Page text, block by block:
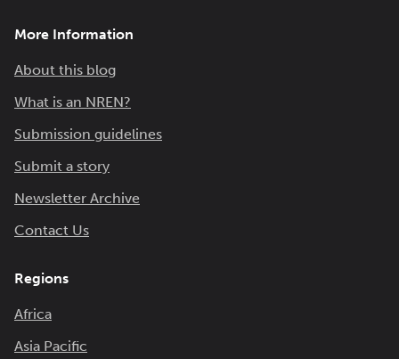
More Information
About this blog
What is an NREN?
Submission guidelines
Submit a story
Newsletter Archive
Contact Us
Regions
Africa
Asia Pacific